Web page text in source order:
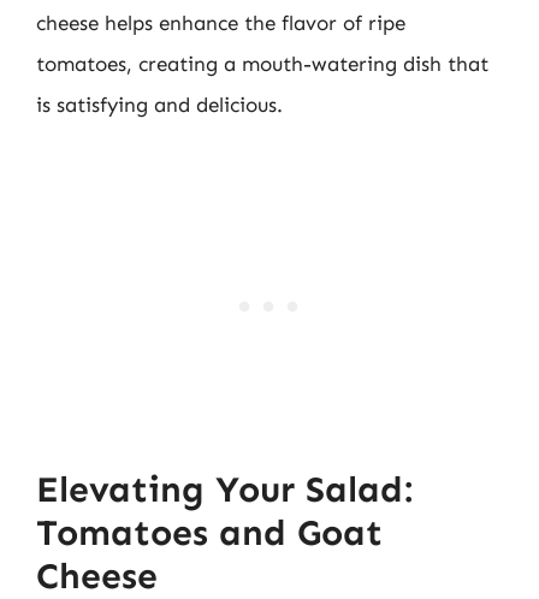
cheese helps enhance the flavor of ripe
tomatoes, creating a mouth-watering dish that
is satisfying and delicious.
Elevating Your Salad:
Tomatoes and Goat
Cheese